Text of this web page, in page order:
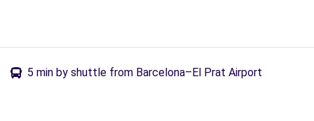
5 min by shuttle from Barcelona–El Prat Airport